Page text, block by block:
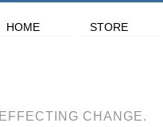
HOME STORE
EFFECTING CHANGE.